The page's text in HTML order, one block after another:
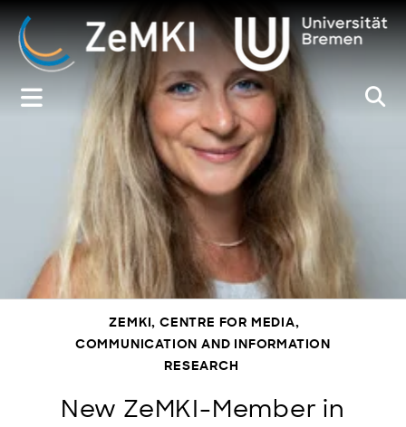
Zum
Inhalt
springen
ZEMKI, CENTRE FOR MEDIA,
COMMUNICATION AND INFORMATION
RESEARCH
New ZeMKI-Member in